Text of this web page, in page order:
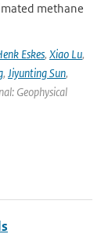
methane
Eskes, Xiao Lu,
, Jiyunting Sun,
Geophysical